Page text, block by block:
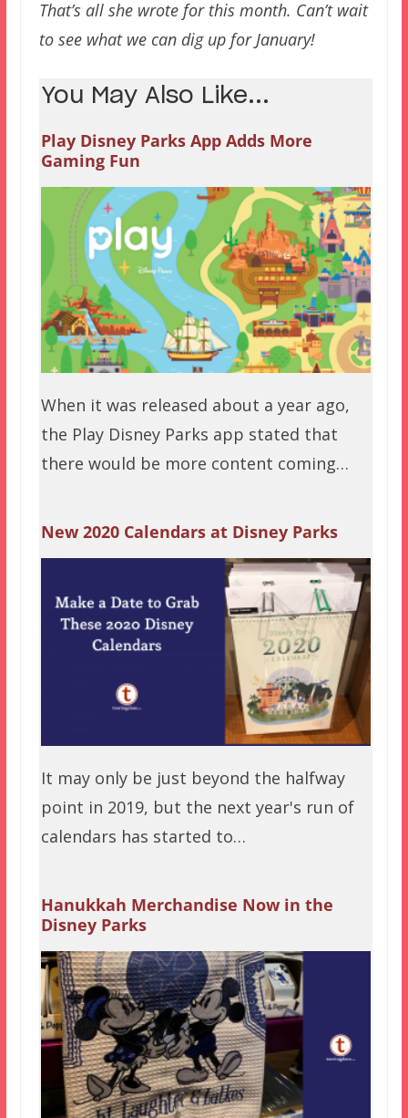
That’s all she wrote for this month. Can’t wait
to see what we can dig up for January!
You May Also Like...
Play Disney Parks App Adds More
Gaming Fun
When it was released about a year ago,
the Play Disney Parks app stated that
there would be more content coming…
New 2020 Calendars at Disney Parks
It may only be just beyond the halfway
point in 2019, but the next year's run of
calendars has started to…
Hanukkah Merchandise Now in the
Disney Parks